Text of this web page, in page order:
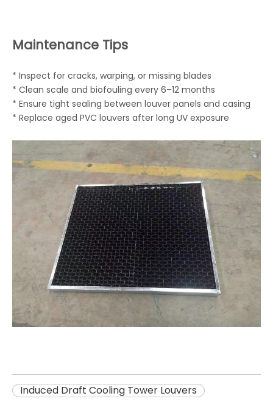
Maintenance Tips
* Inspect for cracks, warping, or missing blades
* Clean scale and biofouling every 6–12 months
* Ensure tight sealing between louver panels and casing
* Replace aged PVC louvers after long UV exposure
Induced Draft Cooling Tower Louvers